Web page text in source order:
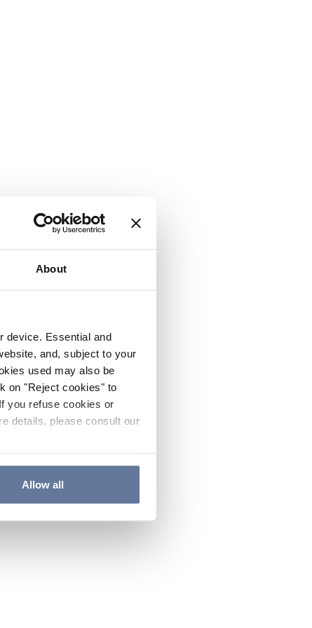
About
device. Essential and
and, subject to your
used may also be
on "Reject cookies" to
you refuse cookies or
details, please consult our
Allow all